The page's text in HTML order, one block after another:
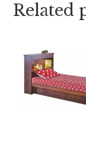
Related